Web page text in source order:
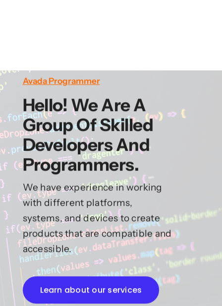
Avada Programmer
Hello! We Are A
Group Of Skilled
Developers And
Programmers.
We have experience in working
with different platforms,
systems, and devices to create
products that are compatible and
accessible.
Learn about our services